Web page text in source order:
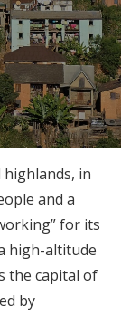
highlands, in
and a
for its
high-altitude
the capital of
by